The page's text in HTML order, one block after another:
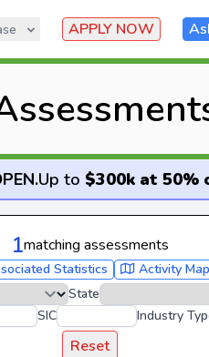
APPLY NOW
.Up to $300k at 50%
1matching assessments
Statistics
Activity Map
State
SIC Industry
Reset